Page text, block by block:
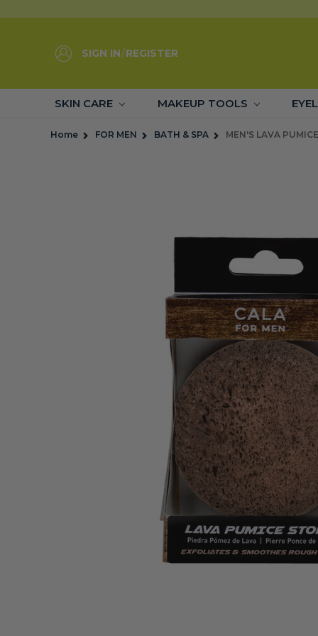
SIGN IN/REGISTER
SKIN CARE MAKEUP TOOLS
Home FOR MEN BATH & SPA MEN'S LAVA